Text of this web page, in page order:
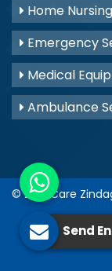
Home
Emergency
Medical
Ambulance
© 2021 Care
Send